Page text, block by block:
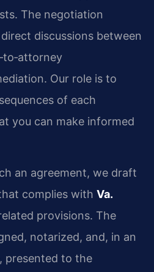
The negotiation
discussions between
Our role is to
of each
you can make informed
an agreement, we draft
complies with Va.
provisions. The
notarized, and, in an
presented to the